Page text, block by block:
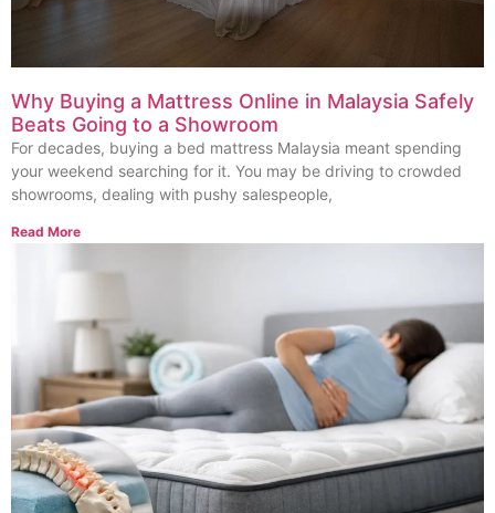
Why Buying a Mattress Online in Malaysia Safely
Beats Going to a Showroom
For decades, buying a bed mattress Malaysia meant spending
your weekend searching for it. You may be driving to crowded
showrooms, dealing with pushy salespeople,
Read More